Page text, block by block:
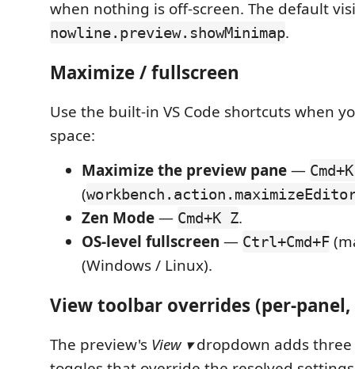
when nothing is off-screen. The default
nowline.preview.showMinimap.
Maximize / fullscreen
Use the built-in VS Code shortcuts when
space:
Maximize the preview pane—
(
Zen Mode— Cmd+K Z.
OS-level fullscreen — Ctrl+Cmd+F
(Windows / Linux).
View toolbar overrides (per-
The preview's View ▾dropdown adds three